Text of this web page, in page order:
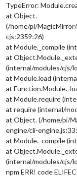
TypeError:
at Object.
(/home/pi/
cjs:2359:26)
at Module._compile
at
(internal/modules/cjs/
at Module.load
at
at Module.require
at require (internal/
at Object. (/home/pi/
engine/cli-
at Module._compile
at
(internal/modules/cjs/
npm ERR! code